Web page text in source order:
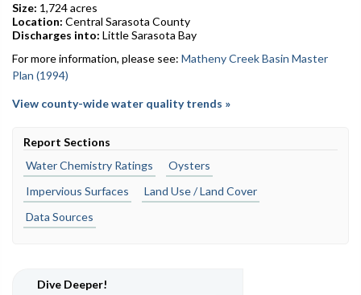
Size: 1,724 acres
Location: Central Sarasota County
Discharges into: Little Sarasota Bay
For more information, please see: Matheny Creek Basin Master
Plan (1994)
View county-wide water quality trends »
Report Sections
Water Chemistry Ratings
Oysters
Impervious Surfaces
Land Use / Land Cover
Data Sources
Dive Deeper!